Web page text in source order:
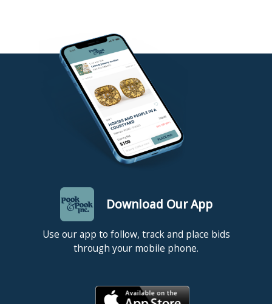
Download Our App
Use our app to follow, track and place bids
through your mobile phone.